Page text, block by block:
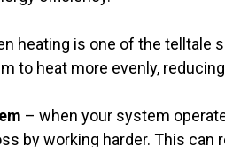
heating is one of the telltale
to heat more evenly,
– when your system
by working harder. This can